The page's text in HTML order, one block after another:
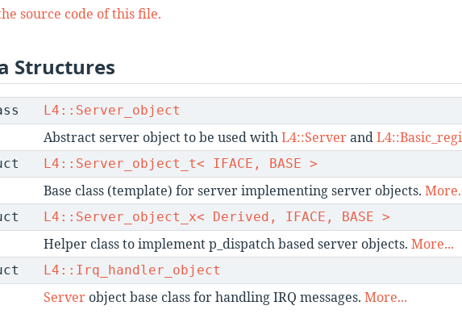
source code of this file.
Structures
L4::Server_object
Abstract server object to be used withL4::Serverand
L4::Server_object_t< IFACE, BASE >
Base class (template) for server implementing server objects.
L4::Server_object_x< Derived, IFACE, BASE >
Helper class to implement p_dispatch based server objects. More...
L4::Irq_handler_object
Serverobject base class for handling IRQ messages. More...